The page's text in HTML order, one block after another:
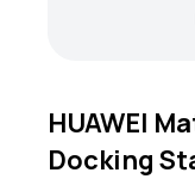
HUAWEI
Docking